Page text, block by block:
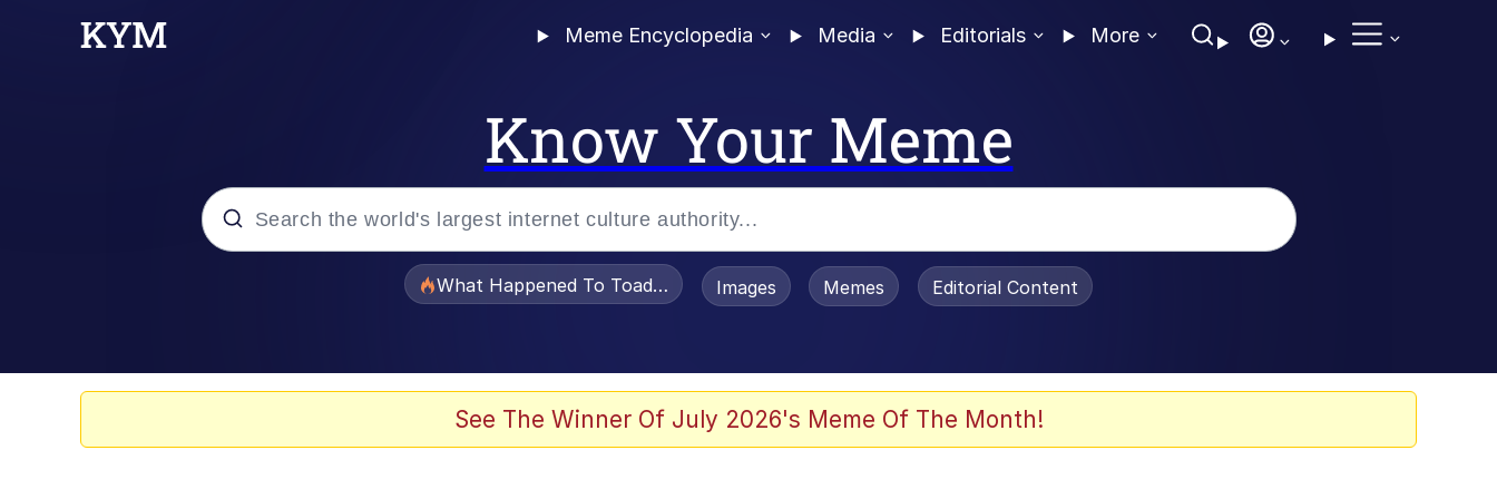
Meme Encyclopedia Media Editorials More
Know Your Meme
Just Put My Fries in the Bag Bro
What Happened To Toadsworth / Toadsworth Is Dead
Images Memes Editorial Content
See The Winner Of July 2026's Meme Of The Month!